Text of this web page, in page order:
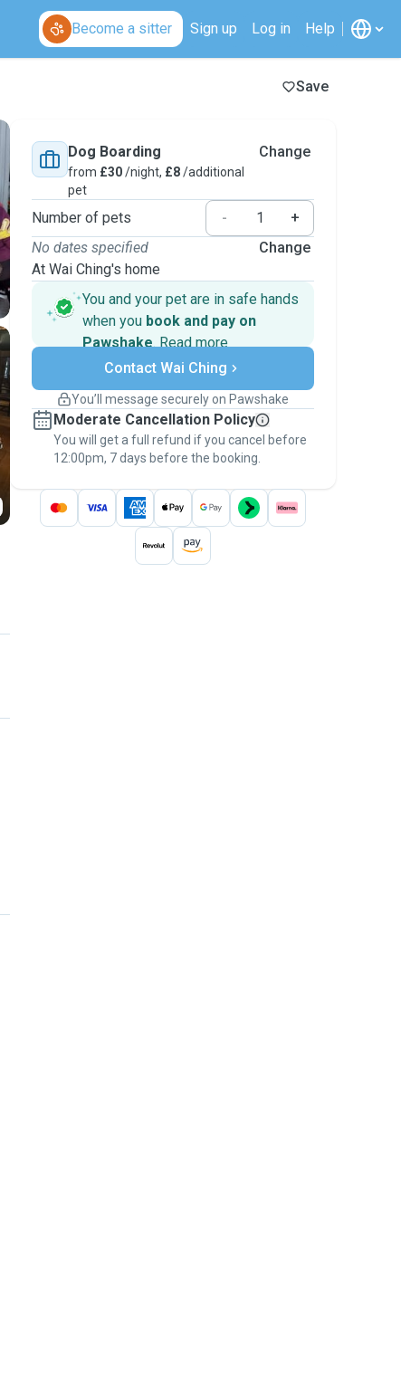
Become a sitter Sign up Log in Help
Save
Dog Boarding
from £30/night, £8/additional
pet
Change
Number of pets -
+
No dates specified
At Wai Ching's home
Change
You and your pet are in safe hands
when you book and pay on
Pawshake. Read more
Secure payments
Support if plans change
Keep everything on Pawshake - from first
message, to payment - to stay covered by
thePawshake Guarantee.
Contact Wai Ching
You’ll message securely on Pawshake
Moderate Cancellation Policy
You will get a full refund if you cancel before
12:00pm, 7 days before the booking.